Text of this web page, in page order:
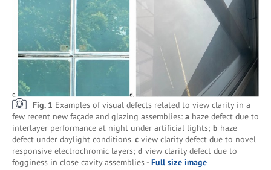
Fig. 1 Examples of visual defects related to view clarity in a
few recent new façade and glazing assemblies: a haze defect due to
interlayer performance at night under artificial lights; b haze
defect under daylight conditions.c view clarity defect due to novel
responsive electrochromic layers; d view clarity defect due to
fogginess in close cavity assemblies - Full size image